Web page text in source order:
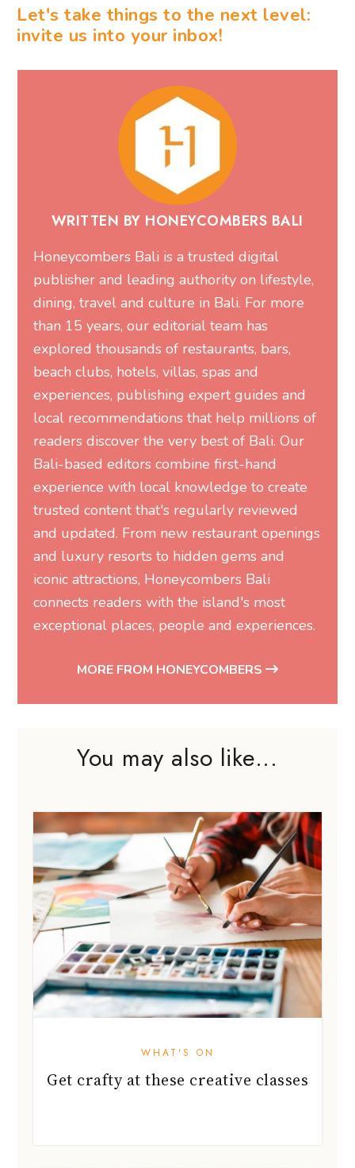
Let's take things to the next level:
invite us into your inbox!
WRITTEN BY HONEYCOMBERS BALI
Honeycombers Bali is a trusted digital
publisher and leading authority on lifestyle,
dining, travel and culture in Bali. For more
than 15 years, our editorial team has
explored thousands of restaurants, bars,
beach clubs, hotels, villas, spas and
experiences, publishing expert guides and
local recommendations that help millions of
readers discover the very best of Bali. Our
Bali-based editors combine first-hand
experience with local knowledge to create
trusted content that's regularly reviewed
and updated. From new restaurant openings
and luxury resorts to hidden gems and
iconic attractions, Honeycombers Bali
connects readers with the island's most
exceptional places, people and experiences.
MORE FROM HONEYCOMBERS
You may also like...
WHAT'S ON
Get crafty at these creative classes